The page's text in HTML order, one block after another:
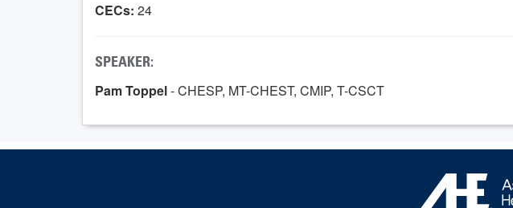
CECs: 24
SPEAKER:
Pam Toppel- CHESP, MT-CHEST, CMIP, T-CSCT